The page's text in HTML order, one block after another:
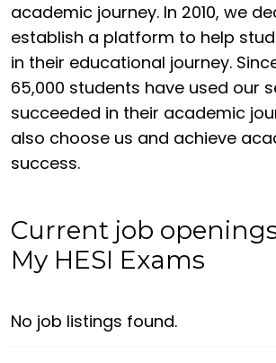
academic journey. In 2010, we
establish a platform to help
in their educational journey.
65,000 students have used our
succeeded in their academic
also choose us and achieve
success.
Current job
My HESI Exams
No job listings found.